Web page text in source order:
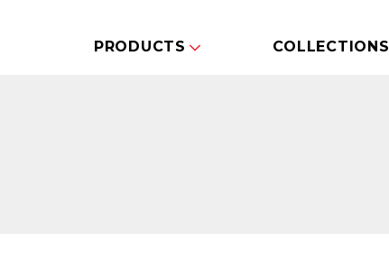
PRODUCTS COLLECTIONS